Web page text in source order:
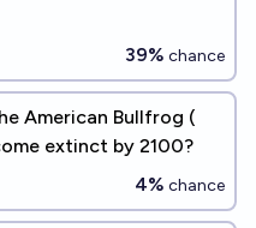
39% chance
American Bullfrog (​​
extinct by 2100?
4% chance